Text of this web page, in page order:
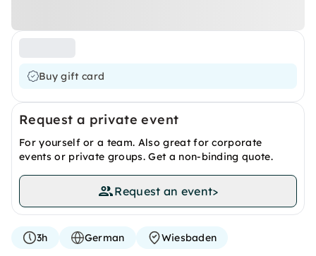
Buy gift card
Request a private event
For yourself or a team. Also great for corporate
events or private groups. Get a non-binding quote.
Request an event>
3h German Wiesbaden